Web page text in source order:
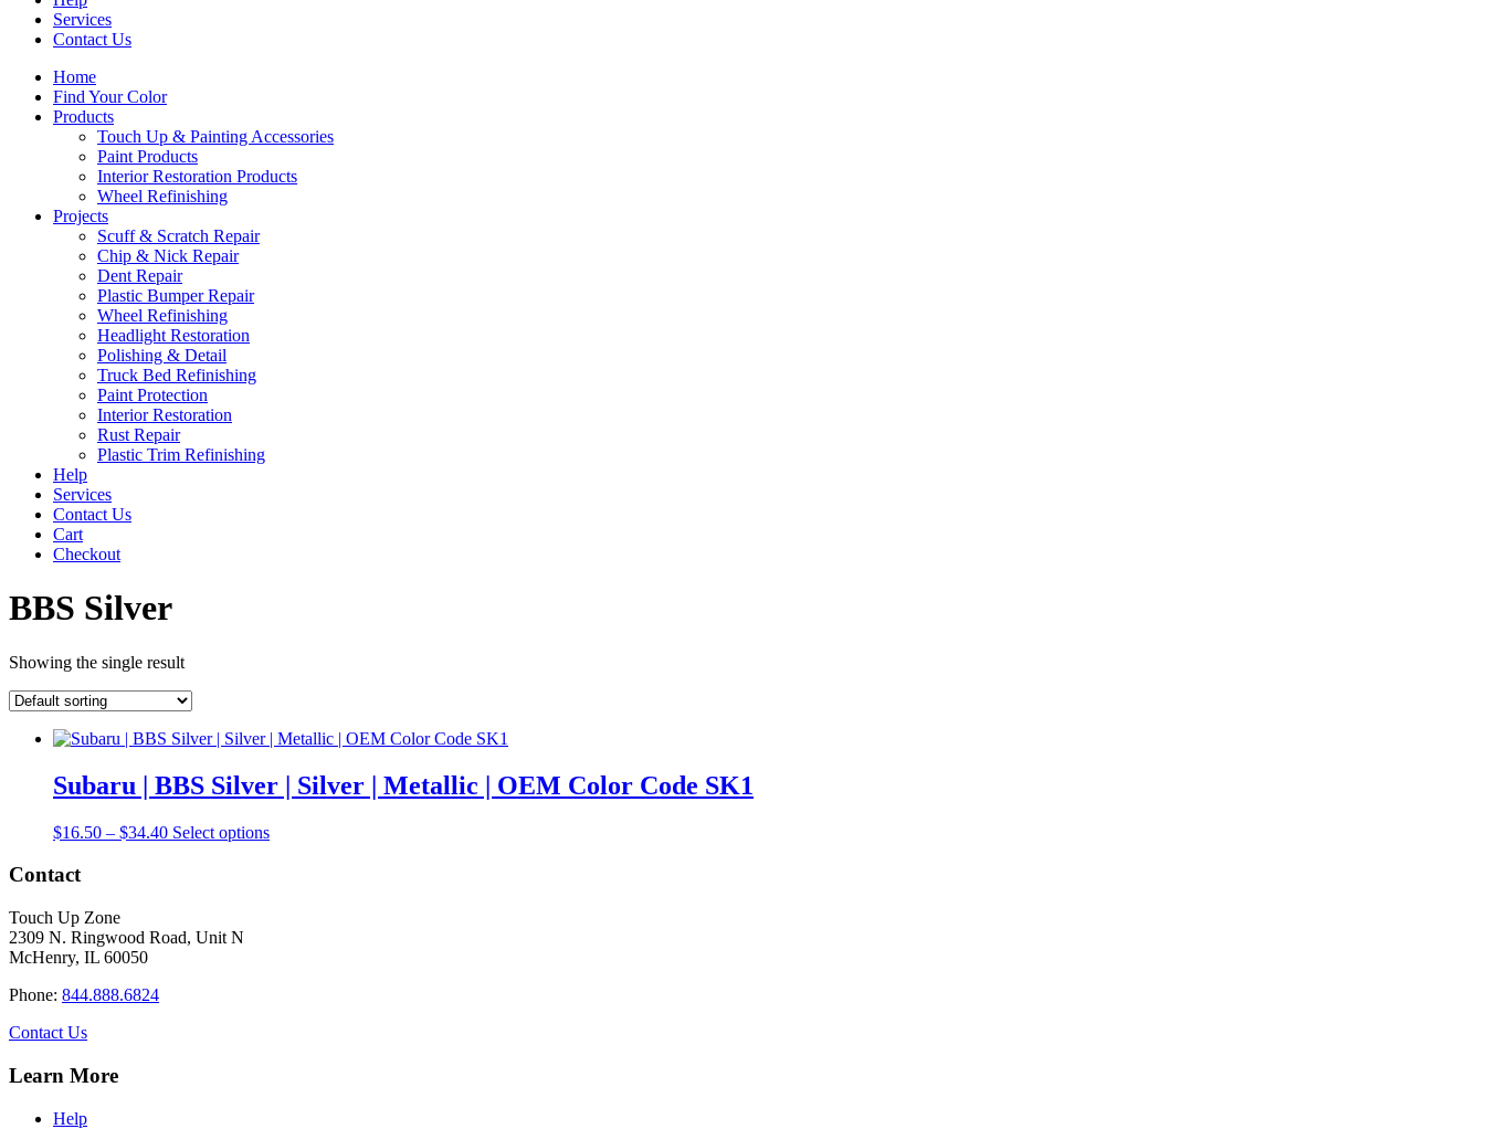
Services
Contact Us
Home
Find Your Color
Products
Touch Up & Painting Accessories
Paint Products
Interior Restoration Products
Wheel Refinishing
Projects
Scuff & Scratch Repair
Chip & Nick Repair
Dent Repair
Plastic Bumper Repair
Wheel Refinishing
Headlight Restoration
Polishing & Detail
Truck Bed Refinishing
Paint Protection
Interior Restoration
Rust Repair
Plastic Trim Refinishing
Help
Services
Contact Us
Cart
Checkout
BBS Silver
Showing the single result
Subaru | BBS Silver | Silver | Metallic | OEM Color Code SK1
$16.50 – $34.40Price
Select optionsThis
Contact
Touch Up Zone
2309 N. Ringwood Road, Unit N
McHenry, IL 60050
Phone: 844.888.6824
Contact Us
Learn More
Help